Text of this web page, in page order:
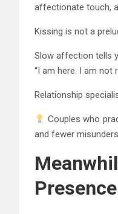
affectionate touch,
Kissing is not a
Slow affection tells
“I am here. I am not
Relationship
Couples who
and fewer
Presence